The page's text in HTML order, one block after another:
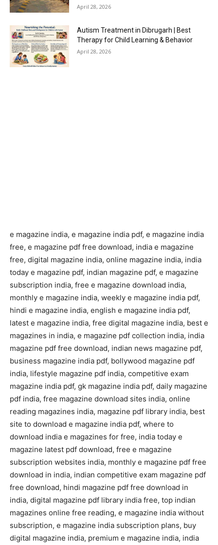
April 28, 2026
Autism Treatment in Dibrugarh | Best
Therapy for Child Learning & Behavior
April 28, 2026
e magazine india, e magazine india pdf, e magazine india
free, e magazine pdf free download, india e magazine
free, digital magazine india, online magazine india, india
today e magazine pdf, indian magazine pdf, e magazine
subscription india, free e magazine download india,
monthly e magazine india, weekly e magazine india pdf,
hindi e magazine india, english e magazine india pdf,
latest e magazine india, free digital magazine india, best e
magazines in india, e magazine pdf collection india, india
magazine pdf free download, indian news magazine pdf,
business magazine india pdf, bollywood magazine pdf
india, lifestyle magazine pdf india, competitive exam
magazine india pdf, gk magazine india pdf, daily magazine
pdf india, free magazine download sites india, online
reading magazines india, magazine pdf library india, best
site to download e magazine india pdf, where to
download india e magazines for free, india today e
magazine latest pdf download, free e magazine
subscription websites india, monthly e magazine pdf free
download in india, indian competitive exam magazine pdf
free download, hindi magazine pdf free download in
india, digital magazine pdf library india free, top indian
magazines online free reading, e magazine india without
subscription, e magazine india subscription plans, buy
digital magazine india, premium e magazine india, india